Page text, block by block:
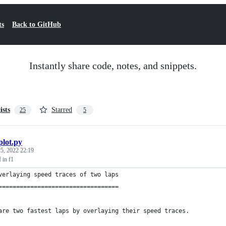
Back to GitHub
Instantly share code, notes, and snippets.
25 Starred 5
2022 22:19
in f1
speed traces of two laps
two fastest laps by overlaying their speed traces.